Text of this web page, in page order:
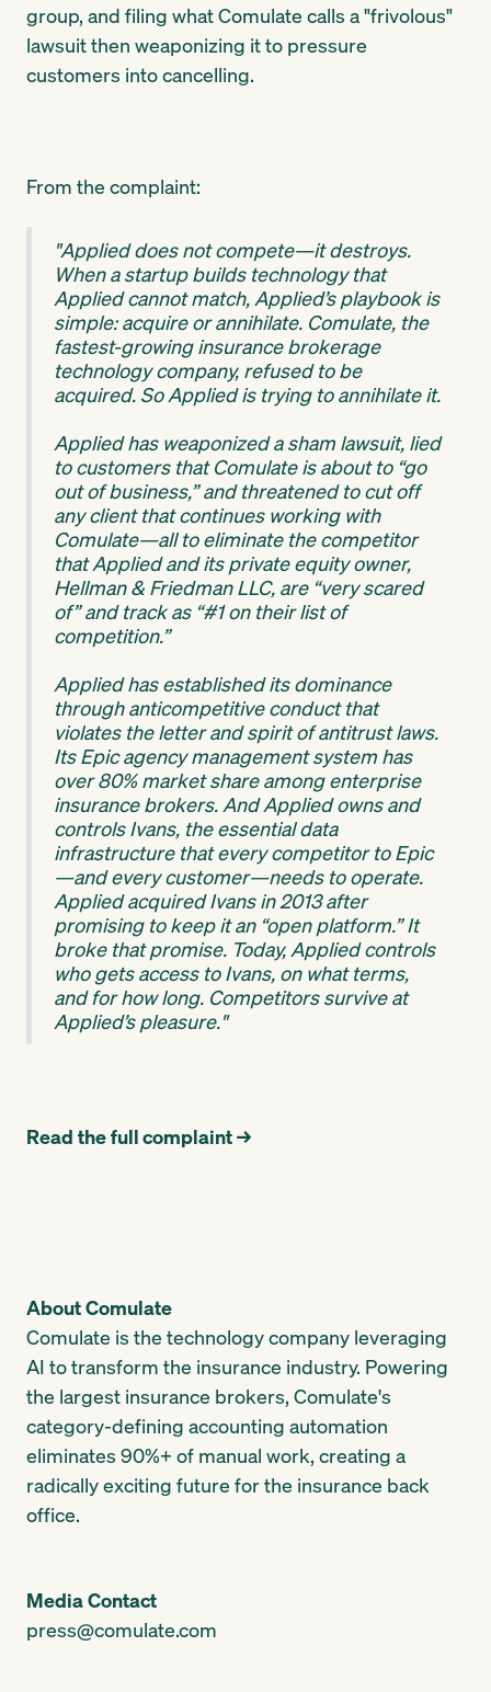
group, and filing what Comulate calls a "frivolous"
lawsuit then weaponizing it to pressure
customers into cancelling.
From the complaint:
"Applied does not compete—it destroys.
When a startup builds technology that
Applied cannot match, Applied’s playbook is
simple: acquire or annihilate. Comulate, the
fastest-growing insurance brokerage
technology company, refused to be
acquired. So Applied is trying to annihilate it.
Applied has weaponized a sham lawsuit, lied
to customers that Comulate is about to “go
out of business,” and threatened to cut off
any client that continues working with
Comulate—all to eliminate the competitor
that Applied and its private equity owner,
Hellman & Friedman LLC, are “very scared
of” and track as “#1 on their list of
competition.”
Applied has established its dominance
through anticompetitive conduct that
violates the letter and spirit of antitrust laws.
Its Epic agency management system has
over 80% market share among enterprise
insurance brokers. And Applied owns and
controls Ivans, the essential data
infrastructure that every competitor to Epic
—and every customer—needs to operate.
Applied acquired Ivans in 2013 after
promising to keep it an “open platform.” It
broke that promise. Today, Applied controls
who gets access to Ivans, on what terms,
and for how long. Competitors survive at
Applied’s pleasure."
Read the full complaint →
About Comulate
Comulate is the technology company leveraging
AI to transform the insurance industry. Powering
the largest insurance brokers, Comulate's
category-defining accounting automation
eliminates 90%+ of manual work, creating a
radically exciting future for the insurance back
office.
Media Contact
press@comulate.com